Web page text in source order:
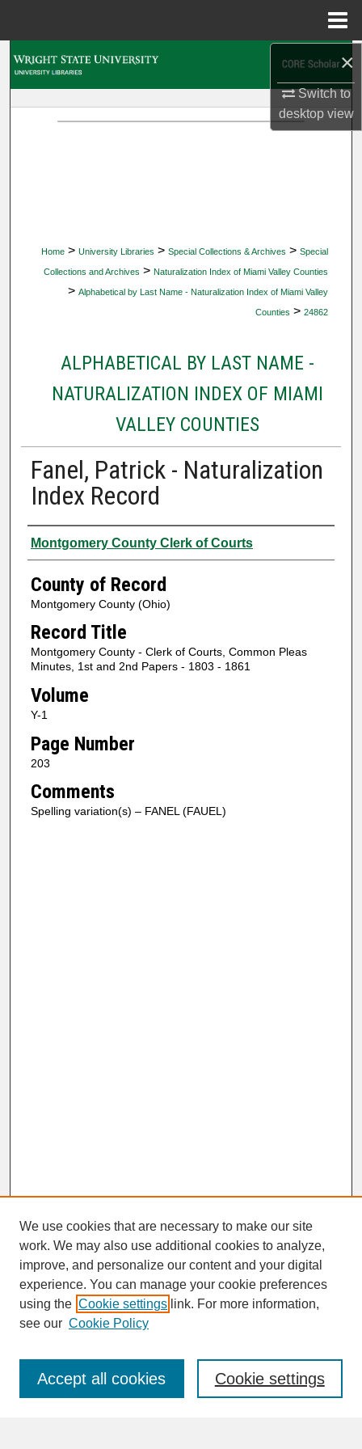
×
Switch to
desktopview
Home > University Libraries > Special Collections & Archives > Special
Collections and Archives > Naturalization Index of Miami Valley Counties
> Alphabetical by Last Name - Naturalization Index of Miami Valley
Counties > 24862
ALPHABETICAL BY LAST NAME -
NATURALIZATION INDEX OF MIAMI
VALLEY COUNTIES
Fanel, Patrick - Naturalization
Index Record
Authors
Montgomery County Clerk of Courts
County of Record
Montgomery County (Ohio)
Record Title
Montgomery County - Clerk of Courts, Common Pleas
Minutes, 1st and 2nd Papers - 1803 - 1861
Volume
Y-1
Page Number
203
Comments
Spelling variation(s) – FANEL (FAUEL)
SEARCH
Enter search terms:
We use cookies that are necessary to make our site
work. We may also use additional cookies to analyze,
improve, and personalize our content and your digital
experience. You can manage your cookie preferences
using the Cookie settings link. For more information,
see our Cookie Policy
Cookie settings
Accept all cookies